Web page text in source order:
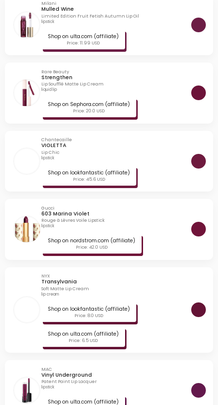
Milani
Mulled Wine
Limited Edition Fruit Fetish Autumn Lip Oil
lipstick
Shop on ulta.com (affiliate)
Price: 11.99 USD
Rare Beauty
Strengthen
Lip Soufflé Matte Lip Cream
liquid lip
Shop on Sephora.com (affiliate)
Price: 20.0 USD
Chantecaille
VIOLETTA
Lip Chic
lipstick
Shop on lookfantastic (affiliate)
Price: 45.6 USD
Gucci
603 Marina Violet
Rouge à Lèvres Voile Lipstick
lipstick
Shop on nordstrom.com (affiliate)
Price: 42.0 USD
NYX
Transylvania
Soft Matte Lip Cream
lip cream
Shop on lookfantastic (affiliate)
Price: 8.0 USD
Shop on ulta.com (affiliate)
Price: 6.5 USD
MAC
Vinyl Underground
Patent Paint Lip Lacquer
lipstick
Shop on ulta.com (affiliate)